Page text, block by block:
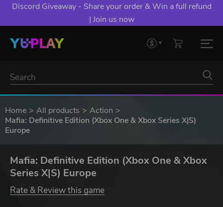
Discord Giveaway - Share your order & Win a full refund
| Join us now
Home All products
Action
Mafia: Definitive Edition (Xbox One & Xbox Series X|S)
Europe
Mafia: Definitive Edition (Xbox One & Xbox
Series X|S) Europe
Rate & Review this game